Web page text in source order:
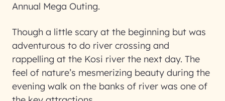
Annual Mega Outing.
Though a little scary at the beginning but was
adventurous to do river crossing and
rappelling at the Kosi river the next day. The
feel of nature’s mesmerizing beauty during the
evening walk on the banks of river was one of